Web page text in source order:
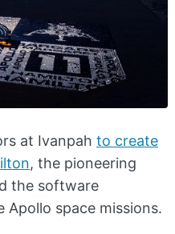
at Ivanpah to create
, the pioneering
the software
space missions.